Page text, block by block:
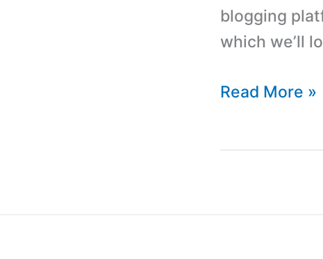
blogging
which we’ll
WordPress
To
Read More »